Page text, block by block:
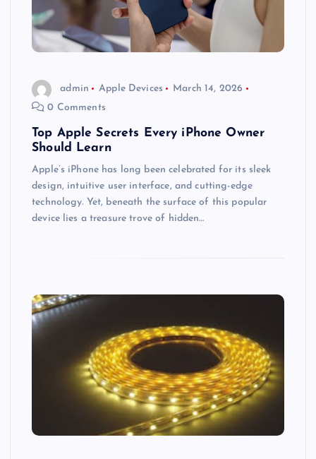
admin Apple Devices
March 14, 2026
0 Comments
Top Apple Secrets Every iPhone Owner
Should Learn
Apple’s iPhone has long been celebrated for its sleek
design, intuitive user interface, and cutting-edge
technology. Yet, beneath the surface of this popular
device lies a treasure trove of hidden…